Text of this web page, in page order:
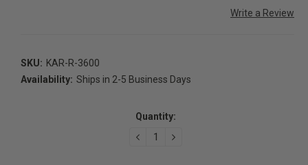
Write a Review
SKU: KAR-R-3600
Availability: Ships in 2-5 Business Days
Quantity:
DECREASEINCREASE